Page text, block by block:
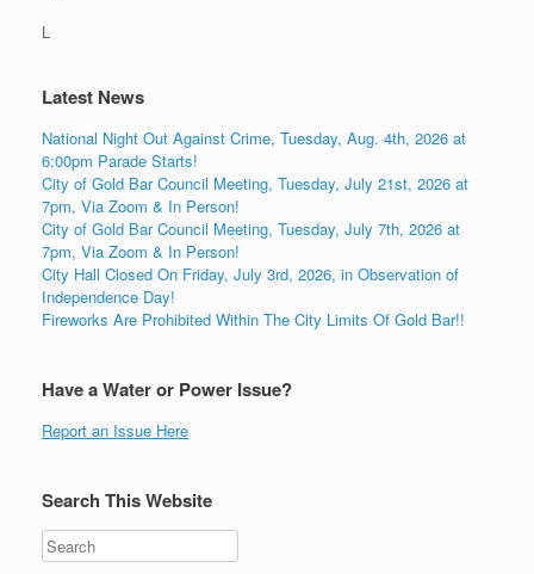
L
Latest News
National Night Out Against Crime, Tuesday, Aug. 4th, 2026 at
6:00pm Parade Starts!
City of Gold Bar Council Meeting, Tuesday, July 21st, 2026 at
7pm, Via Zoom & In Person!
City of Gold Bar Council Meeting, Tuesday, July 7th, 2026 at
7pm, Via Zoom & In Person!
City Hall Closed On Friday, July 3rd, 2026, in Observation of
Independence Day!
Fireworks Are Prohibited Within The City Limits Of Gold Bar!!
Have a Water or Power Issue?
Report an Issue Here
Search This Website